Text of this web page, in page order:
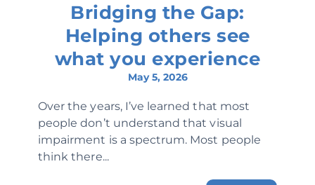
Bridging the Gap:
Helping others see
what you experience
May 5, 2026
Over the years, I’ve learned that most
people don’t understand that visual
impairment is a spectrum. Most people
think there...